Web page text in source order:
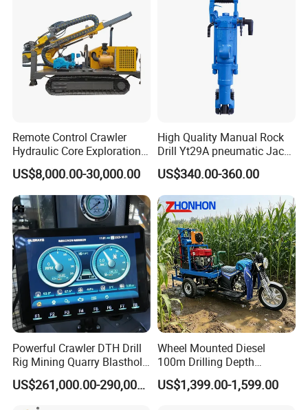
Remote Control Crawler
Hydraulic Core Exploration
Drilling Rig Core Drill Rig
Diamond Core Drilling Rig
Core Sample Drilling Rig
US$8,000.00-30,000.00
High Quality Manual Rock
Drill Yt29A pneumatic Jack
Hammer China Vendor
US$340.00-360.00
Powerful Crawler DTH Drill
Rig Mining Quarry Blasthole
Drilling Operation
US$261,000.00-290,000.00
Wheel Mounted Diesel
100m Drilling Depth
Portable Borer Small Water
Well Drilling Rig Unit for
US$1,399.00-1,599.00